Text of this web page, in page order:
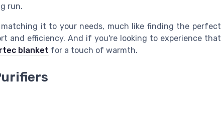
run.
it to your needs, much like finding the perfect
and efficiency. And if you're looking to experience that
blanket for a touch of warmth.